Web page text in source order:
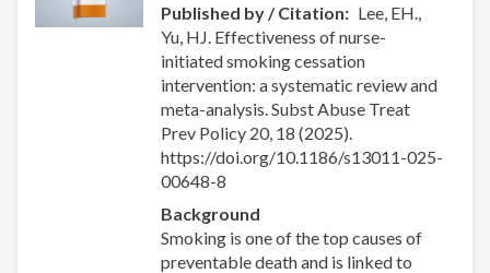
Published by / Citation
Lee, EH.,
Yu, HJ. Effectiveness of nurse-
initiated smoking cessation
intervention: a systematic review and
meta-analysis. Subst Abuse Treat
Prev Policy 20, 18 (2025).
https://doi.org/10.1186/s13011-025-
00648-8
Background
Smoking is one of the top causes of
preventable death and is linked to